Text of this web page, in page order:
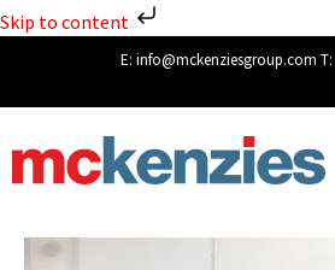
Skip to content
E: info@mckenziesgroup.com T: